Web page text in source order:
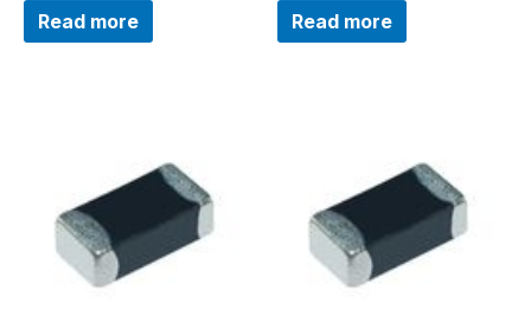
Read more Read more